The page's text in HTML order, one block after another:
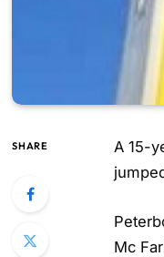
SHARE
A 15-
Mc